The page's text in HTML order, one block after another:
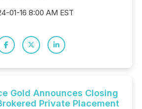
01-16 8:00 AM EST
Gold Announces Closing
Private Placement